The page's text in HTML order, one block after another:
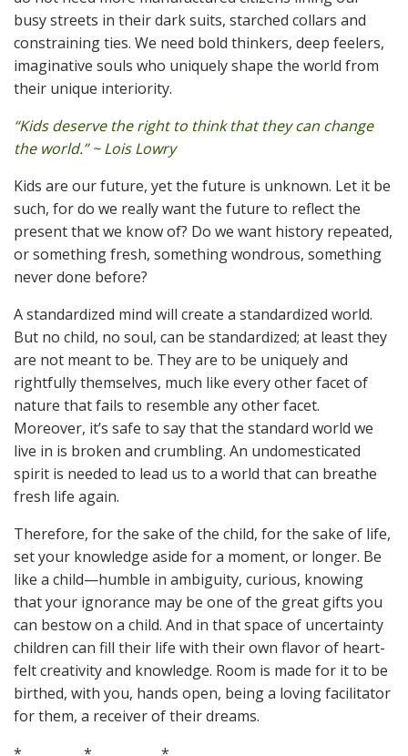
busy streets in their dark suits, starched collars and
constraining ties. We need bold thinkers, deep feelers,
imaginative souls who uniquely shape the world from
their unique interiority.
“Kids deserve the right to think that they can change
the world.” ~ Lois Lowry
Kids are our future, yet the future is unknown. Let it be
such, for do we really want the future to reflect the
present that we know of? Do we want history repeated,
or something fresh, something wondrous, something
never done before?
A standardized mind will create a standardized world.
But no child, no soul, can be standardized; at least they
are not meant to be. They are to be uniquely and
rightfully themselves, much like every other facet of
nature that fails to resemble any other facet.
Moreover, it’s safe to say that the standard world we
live in is broken and crumbling. An undomesticated
spirit is needed to lead us to a world that can breathe
fresh life again.
Therefore, for the sake of the child, for the sake of life,
set your knowledge aside for a moment, or longer. Be
like a child—humble in ambiguity, curious, knowing
that your ignorance may be one of the great gifts you
can bestow on a child. And in that space of uncertainty
children can fill their life with their own flavor of heart-
felt creativity and knowledge. Room is made for it to be
birthed, with you, hands open, being a loving facilitator
for them, a receiver of their dreams.